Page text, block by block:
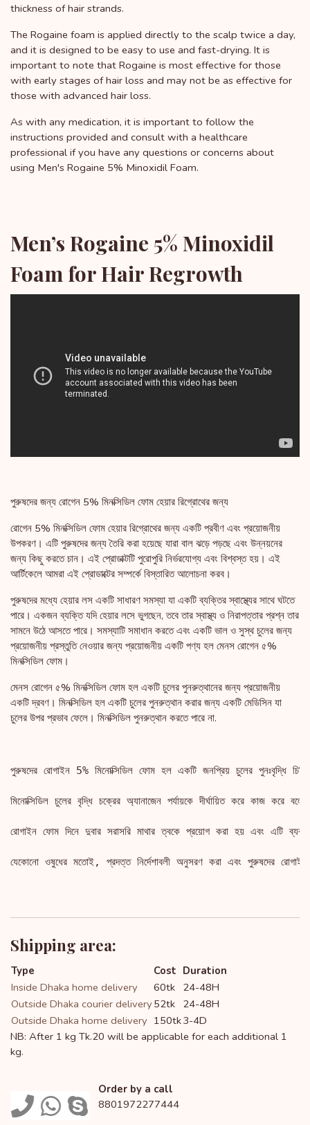
thickness of hair strands.
The Rogaine foam is applied directly to the scalp twice a day,
and it is designed to be easy to use and fast-drying. It is
important to note that Rogaine is most effective for those
with early stages of hair loss and may not be as effective for
those with advanced hair loss.
As with any medication, it is important to follow the
instructions provided and consult with a healthcare
professional if you have any questions or concerns about
using Men's Rogaine 5% Minoxidil Foam.
Men’s Rogaine 5% Minoxidil
Foam for Hair Regrowth
পুরুষদের জন্য রোগেন 5% মিনক্সিডিল ফোম হেয়ার রিগ্রোথের জন্য
রোগেন 5% মিনক্সিডিল ফোম হেয়ার রিগ্রোথের জন্য একটি প্রবীণ এবং প্রয়োজনীয়
উপকরণ। এটি পুরুষদের জন্য তৈরি করা হয়েছে যারা বাল ঝড়ে পড়ছে এবং উন্নয়নের
জন্য কিছু করতে চান। এই প্রোডাক্টটি পুরোপুরি নির্ভরযোগ্য এবং বিশ্বস্ত হয়। এই
আর্টিকেলে আমরা এই প্রোডাক্টের সম্পর্কে বিস্তারিত আলোচনা করব।
পুরুষদের মধ্যে হেয়ার লস একটি সাধারণ সমস্যা যা একটি ব্যক্তির স্বাস্থ্যের সাথে ঘটতে
পারে। একজন ব্যক্তি যদি হেয়ার লসে ভুগছেন, তবে তার স্বাস্থ্য ও নিরাপত্তার প্রশ্ন তার
সামনে উঠে আসতে পারে। সমস্যাটি সমাধান করতে এবং একটি ভাল ও সুস্থ চুলের জন্য
প্রয়োজনীয় প্রস্তুতি নেওয়ার জন্য প্রয়োজনীয় একটি পণ্য হল মেনস রোগেন ৫%
মিনক্সিডিল ফোম।
মেনস রোগেন ৫% মিনক্সিডিল ফোম হল একটি চুলের পুনরুত্থানের জন্য প্রয়োজনীয়
একটি দ্রবণ। মিনক্সিডিল হল একটি চুলের পুনরুত্থান করার জন্য একটি মেডিসিন যা
চুলের উপর প্রভাব ফেলে। মিনক্সিডিল পুনরুত্থান করতে পারে না.
পুরুষদের রোগাইন 5% মিনোক্সিডিল ফোম হল একটি জনপ্রিয় চুলের পুনঃবৃদ্ধি
মিনোক্সিডিল চুলের বৃদ্ধি চক্রের অ্যানাজেন পর্যায়কে দীর্ঘায়িত করে কাজ করে
রোগাইন ফোম দিনে দুবার সরাসরি মাথার ত্বকে প্রয়োগ করা হয় এবং এটি
যেকোনো ওষুধের মতোই, প্রদত্ত নির্দেশাবলী অনুসরণ করা এবং পুরুষদের রোগাইন
Shipping area:
Type Cost Duration
Inside Dhaka home delivery
60tk 24-48H
Outside Dhaka courier delivery52tk 24-48H
Outside Dhaka home delivery 150tk3-4D
NB: After 1 kg Tk.20 will be applicable for each additional 1
kg.
Order by a call
8801972277444